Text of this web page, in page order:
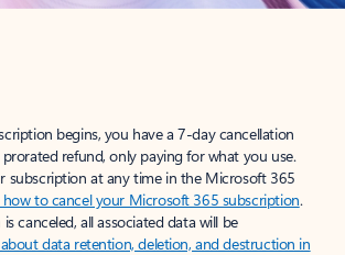
begins, you have a 7-day cancellation
refund, only paying for what you use.
subscription at any time in the Microsoft 365
how to cancel your Microsoft 365 subscription.
canceled, all associated data will be
data retention, deletion, and destruction in